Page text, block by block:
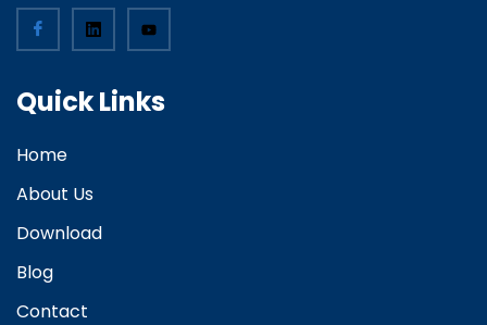
Quick Links
Home
About Us
Download
Blog
Contact